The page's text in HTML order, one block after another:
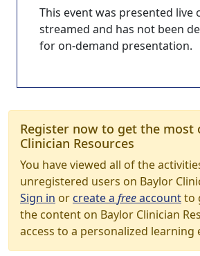
This event was presented live
streamed and has not been
for on-demand presentation.
Register now to get the most
Clinician Resources
You have viewed all of the
unregistered users on Baylor
Sign in orcreate a freeaccountto
the content on Baylor Clinician
access to a personalized learning